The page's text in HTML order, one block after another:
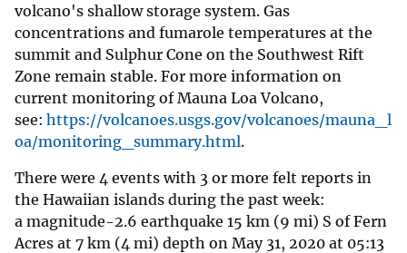
volcano's shallow storage system. Gas
concentrations and fumarole temperatures at the
summit and Sulphur Cone on the Southwest Rift
Zone remain stable. For more information on
current monitoring of Mauna Loa Volcano,
see: https://volcanoes.usgs.gov/volcanoes/mauna_l
oa/monitoring_summary.html.
There were 4 events with 3 or more felt reports in
the Hawaiian islands during the past week:
a magnitude-2.6 earthquake 15 km (9 mi) S of Fern
Acres at 7 km (4 mi) depth on May 31, 2020 at 05:13